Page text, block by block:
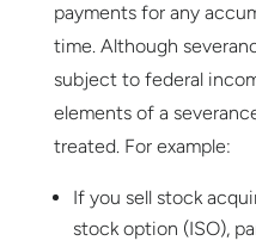
payments for any
time. Although
subject to federal
elements of a
treated. For example:
If you sell stock
stock option (ISO),